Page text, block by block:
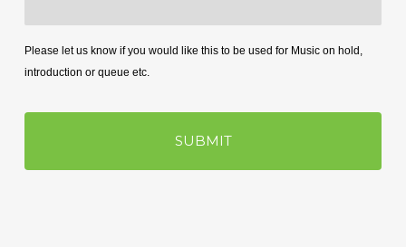
Please let us know if you would like this to be used for Music on hold,
introduction or queue etc.